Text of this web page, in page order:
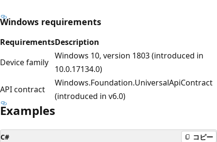
Windows requirements
RequirementsDescription
Device family
Windows 10, version 1803 (introduced in
10.0.17134.0)
API contract
Windows.Foundation.UniversalApiContract
(introduced in v6.0)
Examples
C# コピー